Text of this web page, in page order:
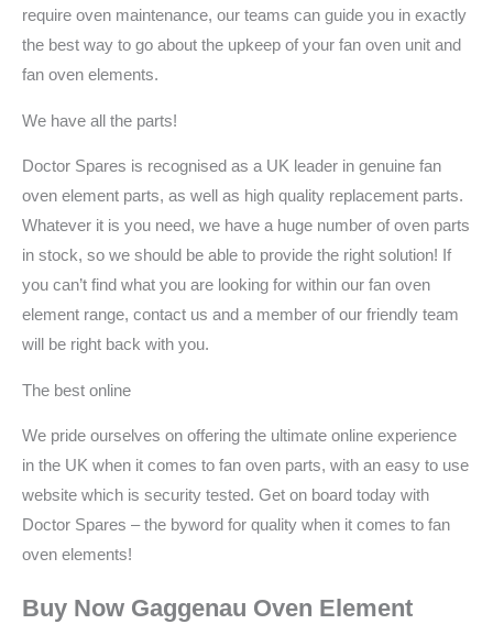
require oven maintenance, our teams can guide you in exactly
the best way to go about the upkeep of your fan oven unit and
fan oven elements.
We have all the parts!
Doctor Spares is recognised as a UK leader in genuine fan
oven element parts, as well as high quality replacement parts.
Whatever it is you need, we have a huge number of oven parts
in stock, so we should be able to provide the right solution! If
you can’t find what you are looking for within our fan oven
element range, contact us and a member of our friendly team
will be right back with you.
The best online
We pride ourselves on offering the ultimate online experience
in the UK when it comes to fan oven parts, with an easy to use
website which is security tested. Get on board today with
Doctor Spares – the byword for quality when it comes to fan
oven elements!
Buy Now Gaggenau Oven Element